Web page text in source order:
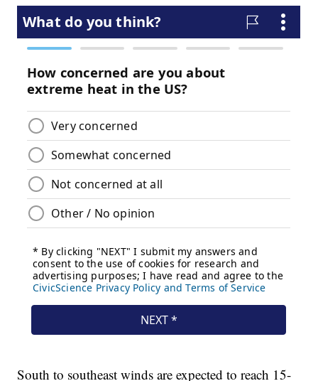
South to southeast winds are expected to reach 15-